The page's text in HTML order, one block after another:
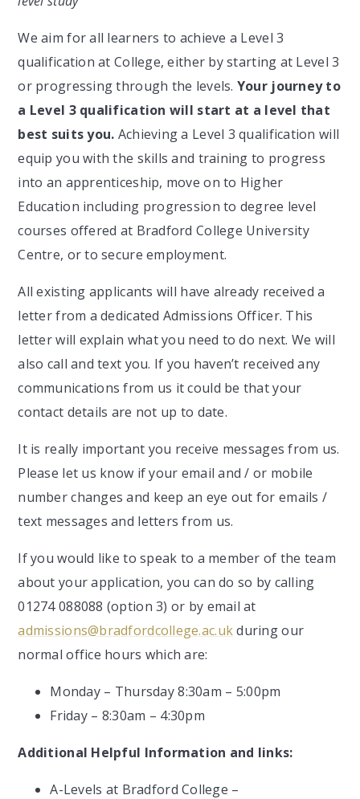
We aim for all learners to achieve a Level 3
qualification at College, either by starting at Level 3
or progressing through the levels. Your journey to
a Level 3 qualification will start at a level that
best suits you. Achieving a Level 3 qualification will
equip you with the skills and training to progress
into an apprenticeship, move on to Higher
Education including progression to degree level
courses offered at Bradford College University
Centre, or to secure employment.
All existing applicants will have already received a
letter from a dedicated Admissions Officer. This
letter will explain what you need to do next. We will
also call and text you. If you haven’t received any
communications from us it could be that your
contact details are not up to date.
It is really important you receive messages from us.
Please let us know if your email and / or mobile
number changes and keep an eye out for emails /
text messages and letters from us.
If you would like to speak to a member of the team
about your application, you can do so by calling
01274 088088 (option 3) or by email at
admissions@bradfordcollege.ac.ukduring our
normal office hours which are:
Monday – Thursday 8:30am – 5:00pm
Friday – 8:30am – 4:30pm
Additional Helpful Information and links:
A-Levels at Bradford College –